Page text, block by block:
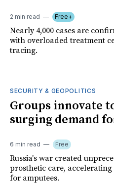
2 min read Free+
Nearly 4,000 cases are
with overloaded treatment
tracing.
SECURITY & GEOPOLITICS
Groups innovate
surging demand
6 min read Free
Russia's war created
prosthetic care,
for amputees.